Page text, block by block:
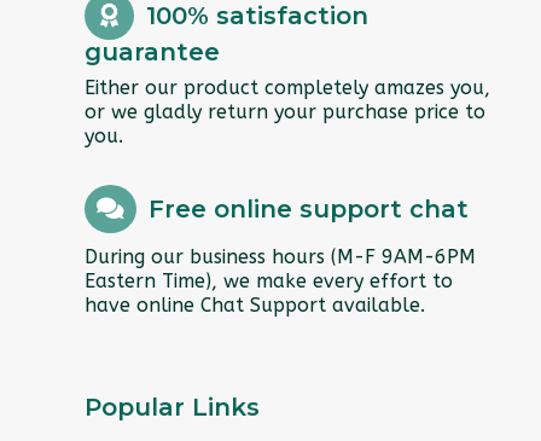
100% satisfaction
guarantee
Either our product completely amazes you,
or we gladly return your purchase price to
you.
Free online support chat
During our business hours (M-F 9AM-6PM
Eastern Time), we make every effort to
have online Chat Support available.
Popular Links